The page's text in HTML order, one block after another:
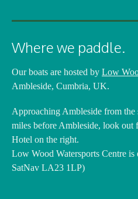
Where we paddle.
Our boats are hosted by Low
Ambleside, Cumbria, UK.
Approaching Ambleside from
miles before Ambleside, look
Hotel on the right.
Low Wood Watersports Centre is
SatNav LA23 1LP)